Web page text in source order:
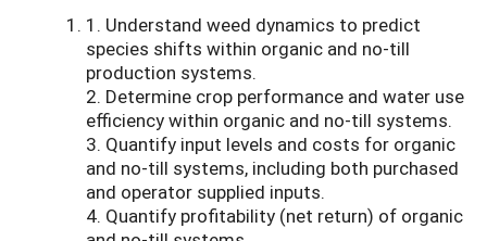
1. Understand weed dynamics to predict
species shifts within organic and no-till
production systems.
2. Determine crop performance and water use
efficiency within organic and no-till systems.
3. Quantify input levels and costs for organic
and no-till systems, including both purchased
and operator supplied inputs.
4. Quantify profitability (net return) of organic